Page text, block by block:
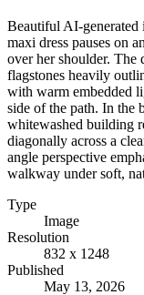
Beautiful AI-
maxi dress pauses on
over her shoulder. The
flagstones heavily
with warm embedded
side of the path. In the
whitewashed building
diagonally across a
angle perspective
walkway under soft,
Type
Image
Resolution
832 x 1248
Published
May 13, 2026